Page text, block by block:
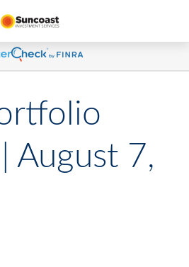
August 7,